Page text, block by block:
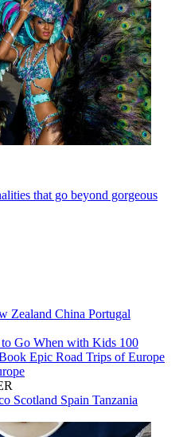
that go beyond gorgeous
Zealand China Portugal
to Go When with Kids 100
Epic Road Trips of Europe
Scotland Spain Tanzania